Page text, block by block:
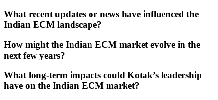
What recent updates or news have influenced the
Indian ECM landscape?
How might the Indian ECM market evolve in the
next few years?
What long-term impacts could Kotak’s leadership
have on the Indian ECM market?